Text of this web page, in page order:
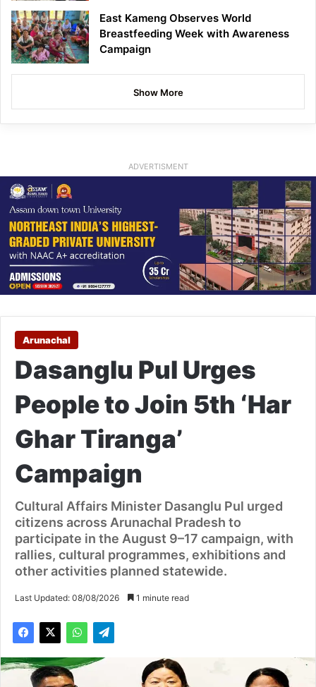
East Kameng Observes World
Breastfeeding Week with Awareness
Campaign
Show More